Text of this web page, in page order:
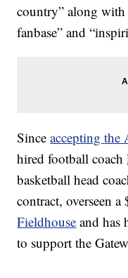
country” along with
fanbase” and
Sinceaccepting
hired football coach
basketball head
contract, overseen
Fieldhouse and has
to support the